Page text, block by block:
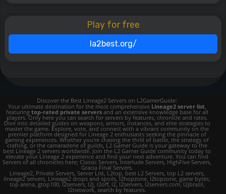
Play for free
la2best.org/
Discover the Best Lineage2 Servers on L2GamerGuide:
Your ultimate destination for the most comprehensive Lineage2 server list,
featuring top-rated private serversand an extensive knowledge base for all
players. Only here you can search for servers by features, chronicle and rates.
Dive into detailed guides on weapons, armors, instances, and elite strategies to
master the game. Explore, vote, and connect with a vibrant community on the
premier platform designed for Lineage 2 enthusiasts seeking the pinnacle of
gaming experiences. Whether you're chasing the thrill of battle, the strategy of
crafting, or the camaraderie of guilds, L2 Gamer Guide is your gateway to the
best Lineage 2 servers worldwide. Join the L2 Gamer Guide community today to
elevate your Lineage 2 experience and find your next adventure. You can find
Servers of all chronicles here; Classic Servers, Interlude Servers, HighFive Servers,
Gracia Final Servers.
Lineage2, Private Servers, Server List, L2top, best L2 Servers, top L2 servers,
lineage2 servers, Lineage2 drops and spoils, l2hopzone, l2topzone, game bytes,
top arena, gtop100, l2servers, l2j, l2off, l2, l2servers, l2servers.com, l2jbrazil,
l2network, search by features.